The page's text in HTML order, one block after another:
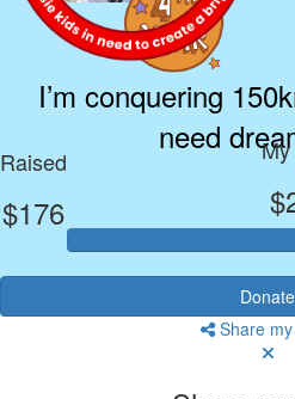
I’m conquering
need
Raised
$176
Donate
Share